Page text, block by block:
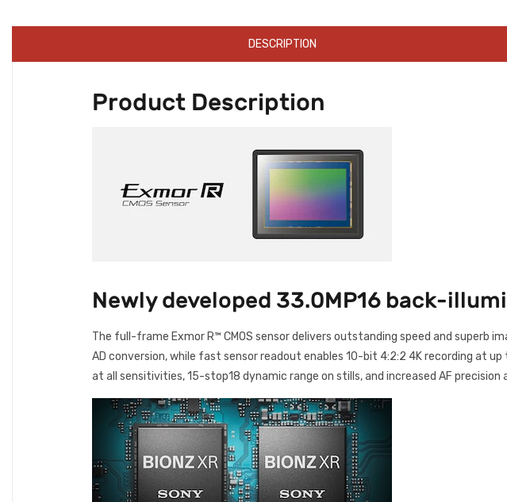
DESCRIPTION
Product Description
Newly developed 33.0MP16 back-
The full-frame Exmor R™ CMOS sensor delivers outstanding speed and superb
AD conversion, while fast sensor readout enables 10-bit 4:2:2 4K recording at
at all sensitivities, 15-stop18 dynamic range on stills, and increased AF precision